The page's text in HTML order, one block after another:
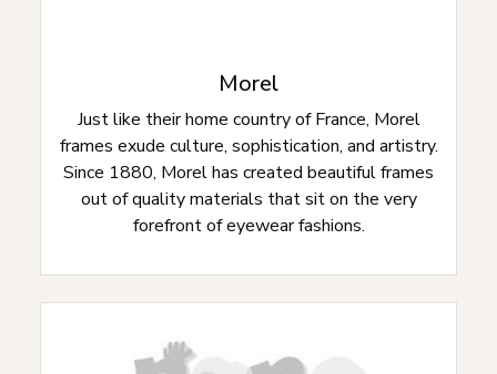
Morel
Just like their home country of France, Morel
frames exude culture, sophistication, and artistry.
Since 1880, Morel has created beautiful frames
out of quality materials that sit on the very
forefront of eyewear fashions.